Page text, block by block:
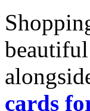
beautiful
cards